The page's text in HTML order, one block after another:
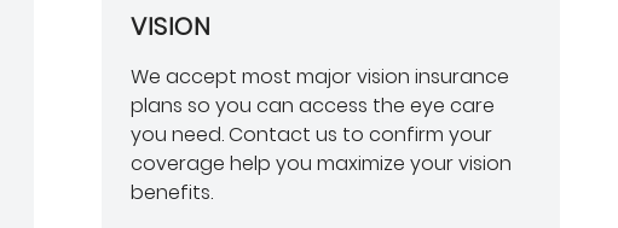
VISION
We accept most major vision insurance
plans so you can access the eye care
you need. Contact us to confirm your
coverage help you maximize your vision
benefits.